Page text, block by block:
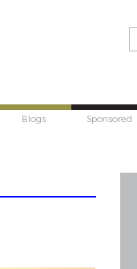
Blogs Sponsored